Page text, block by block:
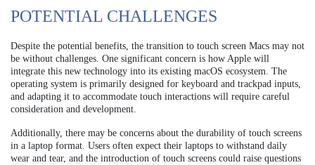
POTENTIAL CHALLENGES
Despite the potential benefits, the transition to touch screen Macs may not
be without challenges. One significant concern is how Apple will
integrate this new technology into its existing macOS ecosystem. The
operating system is primarily designed for keyboard and trackpad inputs,
and adapting it to accommodate touch interactions will require careful
consideration and development.
Additionally, there may be concerns about the durability of touch screens
in a laptop format. Users often expect their laptops to withstand daily
wear and tear, and the introduction of touch screens could raise questions